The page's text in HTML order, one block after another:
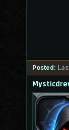
Posted: